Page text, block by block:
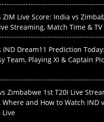
ZIM Live Score: India vs
Streaming, Match Time &
IND Dream11 Prediction
Team, Playing XI & Captain
Zimbabwe 1st T20I Live
Where and How to Watch IND
Live